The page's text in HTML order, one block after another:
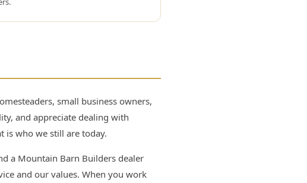
small business owners,
and appreciate dealing with
is who we still are today.
a Mountain Barn Builders dealer
and our values. When you work